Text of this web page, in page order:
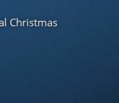
Christmas